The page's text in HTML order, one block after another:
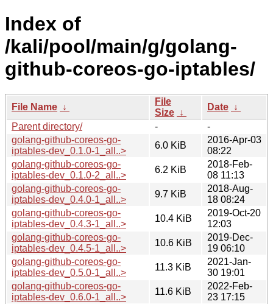
Index of
/kali/pool/main/g/golang-
github-coreos-go-iptables/
File Name ↓
File
Size ↓
Date ↓
Parent directory/
-
-
golang-github-coreos-go-
iptables-dev_0.1.0-1_all..>
6.0 KiB
2016-Apr-03
08:22
golang-github-coreos-go-
iptables-dev_0.1.0-2_all..>
6.2 KiB
2018-Feb-
08 11:13
golang-github-coreos-go-
iptables-dev_0.4.0-1_all..>
9.7 KiB
2018-Aug-
18 08:24
golang-github-coreos-go-
iptables-dev_0.4.3-1_all..>
10.4 KiB
2019-Oct-20
12:03
golang-github-coreos-go-
iptables-dev_0.4.5-1_all..>
10.6 KiB
2019-Dec-
19 06:10
golang-github-coreos-go-
iptables-dev_0.5.0-1_all..>
11.3 KiB
2021-Jan-
30 19:01
golang-github-coreos-go-
iptables-dev_0.6.0-1_all..>
11.6 KiB
2022-Feb-
23 17:15